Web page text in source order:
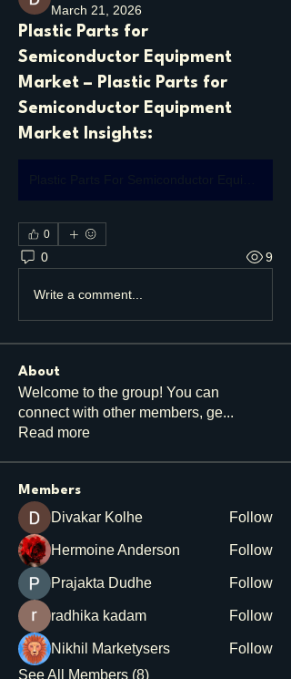
March 21, 2026
Plastic Parts for
Semiconductor Equipment
Market – Plastic Parts for
Semiconductor Equipment
Market Insights:
0
0 9
Write a comment...
About
Welcome to the group! You can
connect with other members, ge...
Read more
Members
Divakar Kolhe Follow
Hermoine Anderson Follow
Prajakta Dudhe Follow
radhika kadam Follow
Nikhil Marketysers
Follow
See All Members (8)